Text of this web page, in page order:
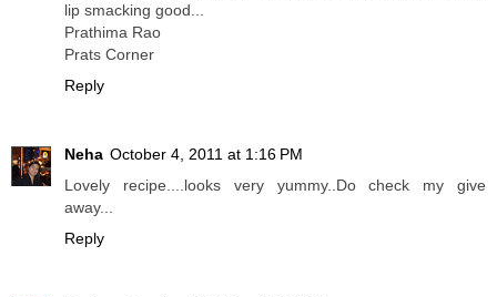
lip smacking good...
Prathima Rao
Prats Corner
Reply
Neha October 4, 2011 at 1:16 PM
Lovely recipe....looks very yummy..Do check my give
away...
Reply